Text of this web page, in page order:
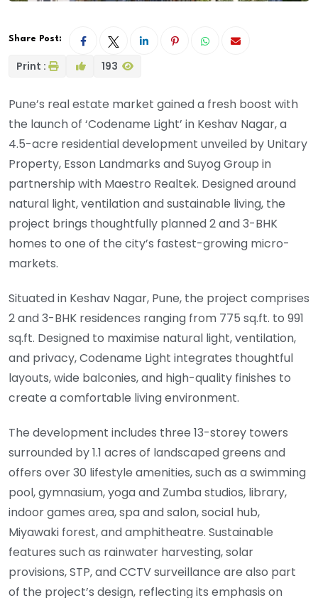
Share Post:
Print : 193
Pune’s real estate market gained a fresh boost with
the launch of ‘Codename Light’ in Keshav Nagar, a
4.5-acre residential development unveiled by Unitary
Property, Esson Landmarks and Suyog Group in
partnership with Maestro Realtek. Designed around
natural light, ventilation and sustainable living, the
project brings thoughtfully planned 2 and 3-BHK
homes to one of the city’s fastest-growing micro-
markets.
Situated in Keshav Nagar, Pune, the project comprises
2 and 3-BHK residences ranging from 775 sq.ft. to 991
sq.ft. Designed to maximise natural light, ventilation,
and privacy, Codename Light integrates thoughtful
layouts, wide balconies, and high-quality finishes to
create a comfortable living environment.
The development includes three 13-storey towers
surrounded by 1.1 acres of landscaped greens and
offers over 30 lifestyle amenities, such as a swimming
pool, gymnasium, yoga and Zumba studios, library,
indoor games area, spa and salon, social hub,
Miyawaki forest, and amphitheatre. Sustainable
features such as rainwater harvesting, solar
provisions, STP, and CCTV surveillance are also part
of the project’s design, reflecting its emphasis on